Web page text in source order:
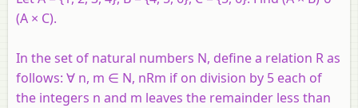
(A × C).
In the set of natural numbers N, define a relation R as
follows: ∀ n, m ∈ N, nRm if on division by 5 each of
the integers n and m leaves the remainder less than